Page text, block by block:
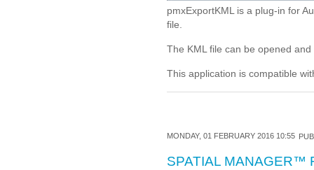
pmxExportKML is a plug-in for
file.
The KML file can be opened
This application is compatible
MONDAY, 01 FEBRUARY 2016 10:55
SPATIAL MANAGER™